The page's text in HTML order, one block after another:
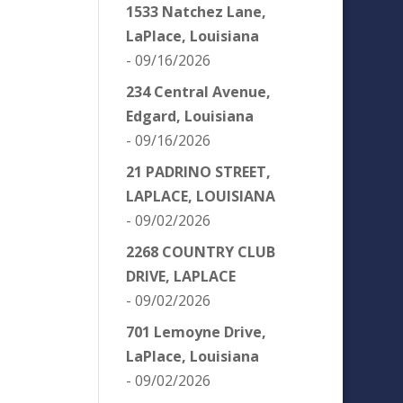
1533 Natchez Lane,
LaPlace, Louisiana
- 09/16/2026
234 Central Avenue,
Edgard, Louisiana
- 09/16/2026
21 PADRINO STREET,
LAPLACE, LOUISIANA
- 09/02/2026
2268 COUNTRY CLUB
DRIVE, LAPLACE
- 09/02/2026
701 Lemoyne Drive,
LaPlace, Louisiana
- 09/02/2026